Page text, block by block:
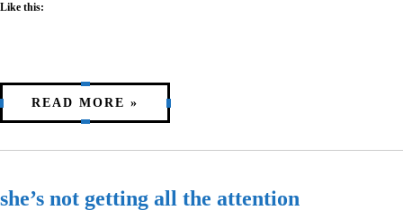
Like this:
READ MORE »
she’s not getting all the attention